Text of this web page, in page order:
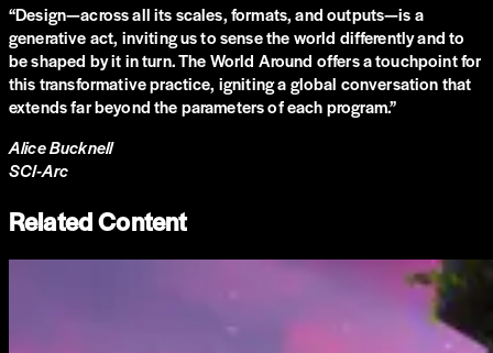
“Design—across all its scales, formats, and outputs—is a
generative act, inviting us to sense the world differently and to
be shaped by it in turn. The World Around offers a touchpoint for
this transformative practice, igniting a global conversation that
extends far beyond the parameters of each program.”
Alice Bucknell
SCI-Arc
Related Content